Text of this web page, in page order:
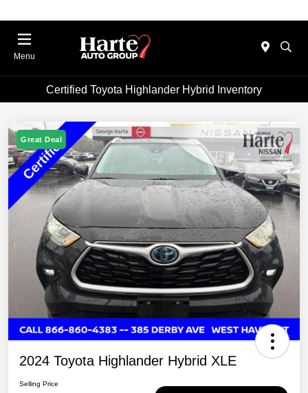
Menu
Certified Toyota Highlander Hybrid Inventory
Great Deal
2024 Toyota Highlander Hybrid XLE
Selling Price